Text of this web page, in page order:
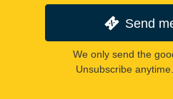
Send
We only send the
Unsubscribe anytime.